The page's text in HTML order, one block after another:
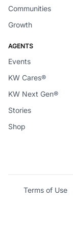
Communities
Growth
AGENTS
Events
KW Cares®
KW Next Gen®
Stories
Shop
Terms of Use